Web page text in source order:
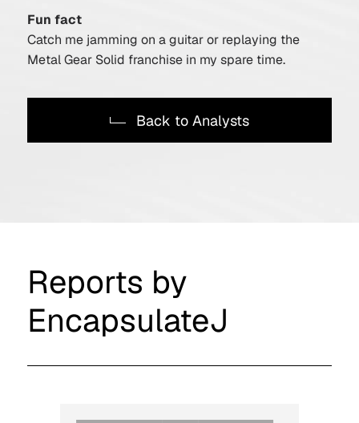
Fun fact
Catch me jamming on a guitar or replaying the
Metal Gear Solid franchise in my spare time.
Back to Analysts
Reports by
EncapsulateJ